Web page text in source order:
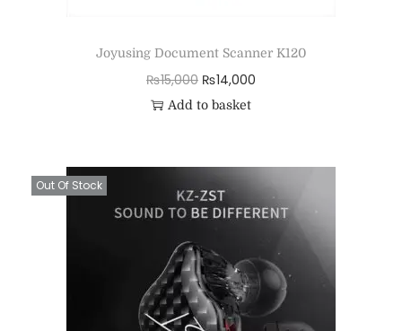
Joyusing Document Scanner K120
₨15,000 ₨14,000
Add to basket
Out Of Stock